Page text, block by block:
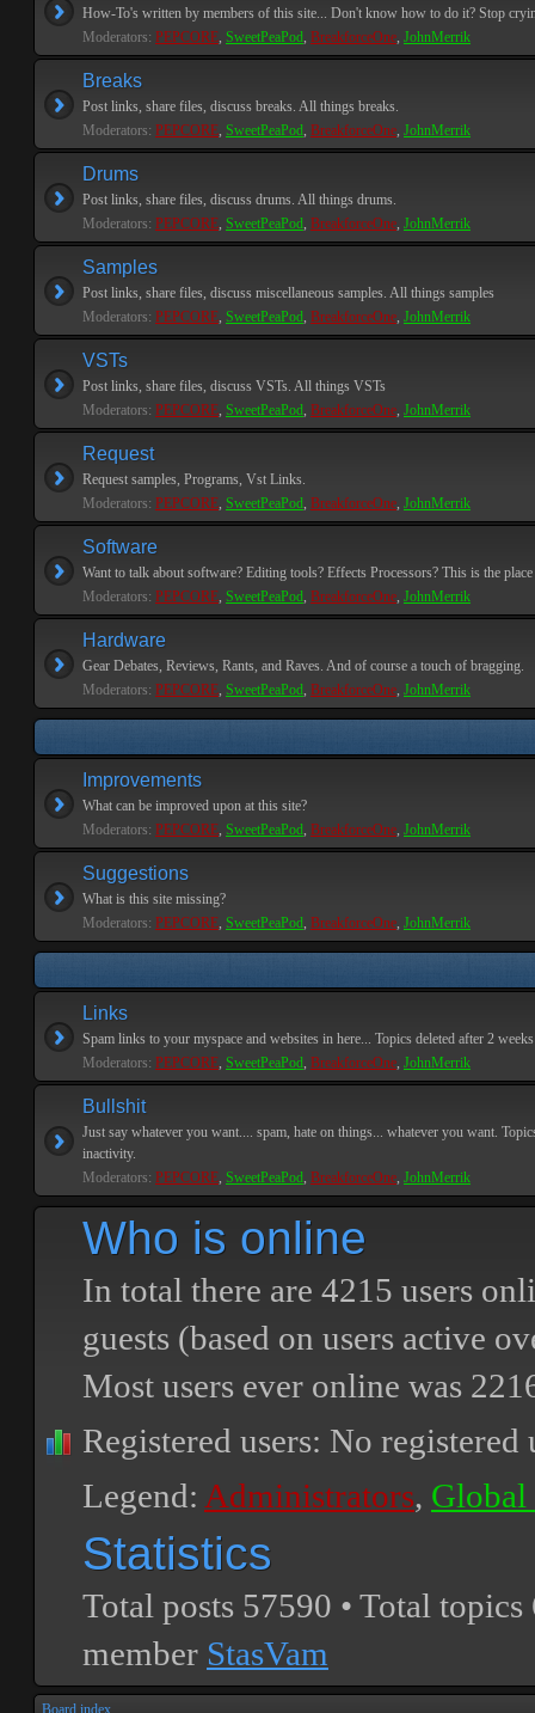
How-To's written by members of this site... Don't know how to do it? Stop
Moderators: PEPCORE, SweetPeaPod, BreakforceOne, JohnMerrik
Breaks
Post links, share files, discuss breaks. All things breaks.
Moderators: PEPCORE, SweetPeaPod, BreakforceOne, JohnMerrik
Drums
Post links, share files, discuss drums. All things drums.
Moderators: PEPCORE, SweetPeaPod, BreakforceOne, JohnMerrik
Samples
Post links, share files, discuss miscellaneous samples. All things samples
Moderators: PEPCORE, SweetPeaPod, BreakforceOne, JohnMerrik
VSTs
Post links, share files, discuss VSTs. All things VSTs
Moderators: PEPCORE, SweetPeaPod, BreakforceOne, JohnMerrik
Request
Request samples, Programs, Vst Links.
Moderators: PEPCORE, SweetPeaPod, BreakforceOne, JohnMerrik
Software
Want to talk about software? Editing tools? Effects Processors? This is the
Moderators: PEPCORE, SweetPeaPod, BreakforceOne, JohnMerrik
Hardware
Gear Debates, Reviews, Rants, and Raves. And of course a touch of bragging.
Moderators: PEPCORE, SweetPeaPod, BreakforceOne, JohnMerrik
Improvements
What can be improved upon at this site?
Moderators: PEPCORE, SweetPeaPod, BreakforceOne, JohnMerrik
Suggestions
What is this site missing?
Moderators: PEPCORE, SweetPeaPod, BreakforceOne, JohnMerrik
Links
Spam links to your myspace and websites in here... Topics deleted after 2
Moderators: PEPCORE, SweetPeaPod, BreakforceOne, JohnMerrik
Bullshit
Just say whatever you want.... spam, hate on things... whatever you want.
inactivity.
Moderators: PEPCORE, SweetPeaPod, BreakforceOne, JohnMerrik
Who is online
In total there are 4215 users
guests (based on users active
Most users ever online was
Registered users: No registered
Legend: Administrators, Global
Statistics
Total posts 57590 • Total topics
member StasVam
Board index